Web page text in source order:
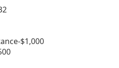
-$1,000